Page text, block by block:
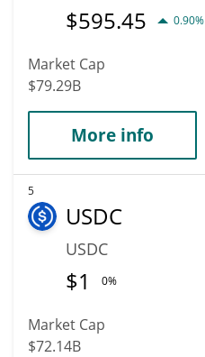
$595.45 0.90%
Market Cap
$79.29B
More info
5
USDC
USDC
$1 0%
Market Cap
$72.14B